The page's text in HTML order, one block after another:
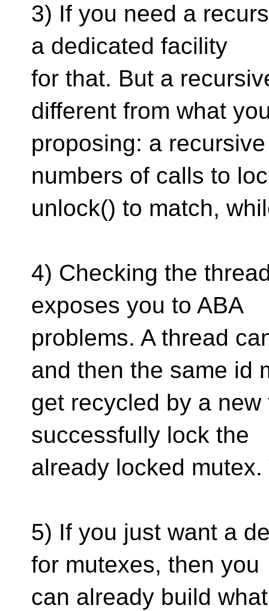
3) If you need a
a dedicated facility
for that. But a
different from what
proposing: a
numbers of calls to
unlock() to match,
4) Checking the
exposes you to ABA
problems. A thread
and then the same id
get recycled by a
successfully lock the
already locked
5) If you just want a
for mutexes, then you
can already build